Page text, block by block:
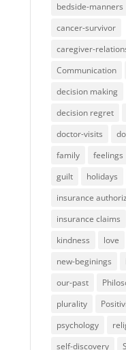
bedside-manners
cancer-survivor
caregiver-
Communication
decision making
decision regret
doctor-visits
family
feelings
guilt
holidays
insurance
insurance claims
kindness
love
new-beginings
our-past
plurality
psychology
self-discovery